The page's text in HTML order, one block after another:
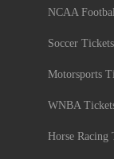
NCAA
Soccer Tickets
Motorsports
WNBA
Horse Racing